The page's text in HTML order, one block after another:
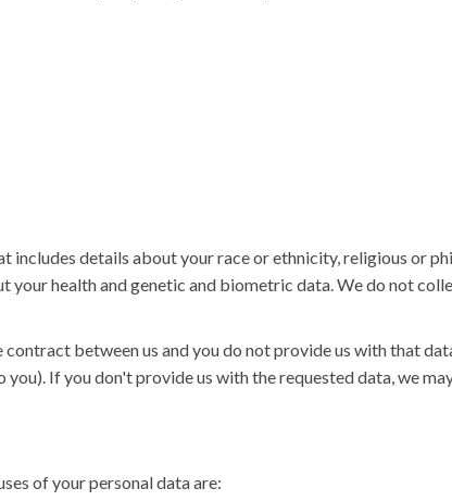
details about your race or ethnicity, religious or
health and genetic and biometric data. We do not
between us and you do not provide us with that
If you don't provide us with the requested data, we
of your personal data are: